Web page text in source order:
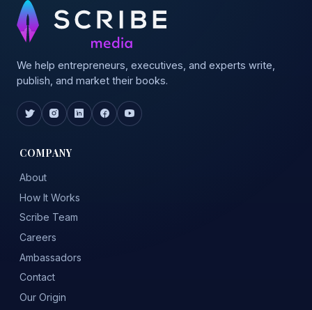
We help entrepreneurs, executives, and experts write,
publish, and market their books.
COMPANY
About
How It Works
Scribe Team
Careers
Ambassadors
Contact
Our Origin